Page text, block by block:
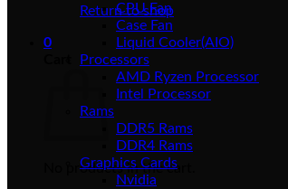
Return to shop
0
No products in the cart.
CPU Fan
Case Fan
Liquid Cooler(AIO)
Processors
AMD Ryzen Processor
Intel Processor
Rams
DDR5 Rams
DDR4 Rams
Graphics Cards
Nvidia